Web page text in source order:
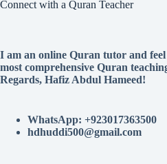
Connect with a Quran Teacher
I am an online Quran tutor and
most comprehensive Quran
Regards, Hafiz Abdul Hameed!
WhatsApp: +923017363500
hdhuddi500@gmail.com